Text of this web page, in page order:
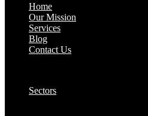
Home
Our Mission
Services
Blog
Contact Us
Sectors